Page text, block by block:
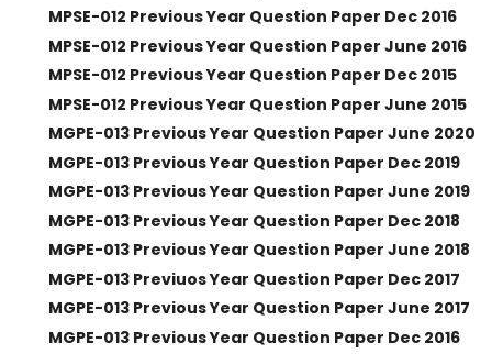
MPSE-012 Previous Year Question Paper Dec 2016
MPSE-012 Previous Year Question Paper June 2016
MPSE-012 Previous Year Question Paper Dec 2015
MPSE-012 Previous Year Question Paper June 2015
MGPE-013 Previous Year Question Paper June 2020
MGPE-013 Previous Year Question Paper Dec 2019
MGPE-013 Previous Year Question Paper June 2019
MGPE-013 Previous Year Question Paper Dec 2018
MGPE-013 Previous Year Question Paper June 2018
MGPE-013 Previuos Year Question Paper Dec 2017
MGPE-013 Previous Year Question Paper June 2017
MGPE-013 Previous Year Question Paper Dec 2016